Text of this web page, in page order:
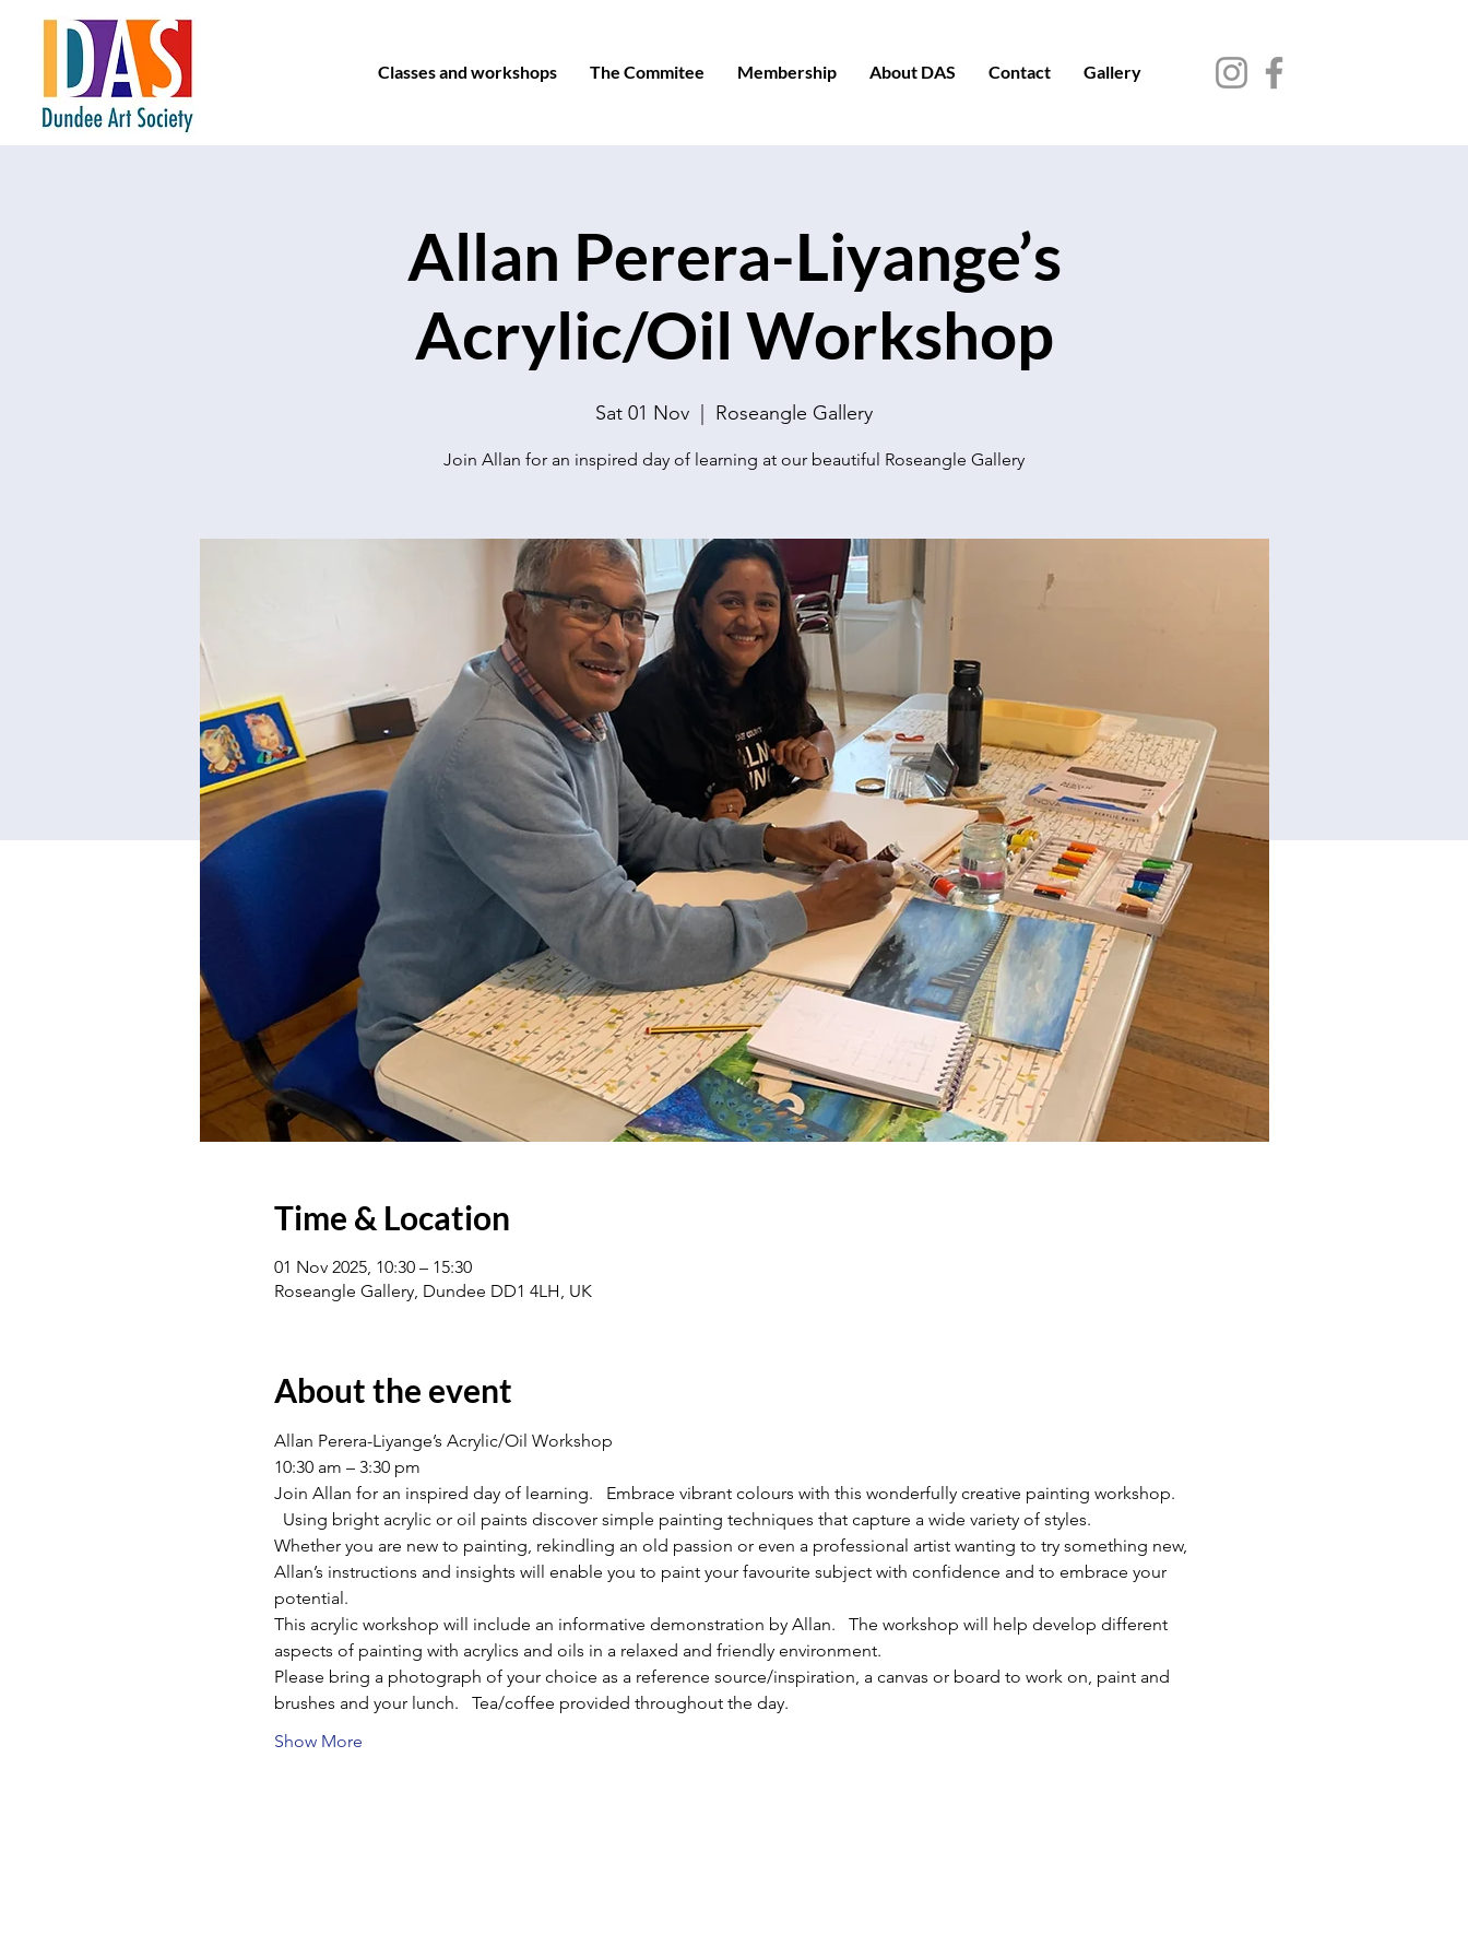
Classes and workshops The Commitee Membership About DAS Contact Gallery
Allan Perera-Liyange’s
Acrylic/Oil Workshop
Sat 01 Nov Roseangle Gallery
Join Allan for an inspired day of learning at our beautiful Roseangle Gallery
Time & Location
01 Nov 2025, 10:30 – 15:30
Roseangle Gallery, Dundee DD1 4LH, UK
About the event
Allan Perera-Liyange’s Acrylic/Oil Workshop
10:30 am – 3:30 pm
Join Allan for an inspired day of learning.   Embrace vibrant colours with this wonderfully creative painting workshop.
Using bright acrylic or oil paints discover simple painting techniques that capture a wide variety of styles.
Whether you are new to painting, rekindling an old passion or even a professional artist wanting to try something new,
Allan’s instructions and insights will enable you to paint your favourite subject with confidence and to embrace your
potential.
This acrylic workshop will include an informative demonstration by Allan.   The workshop will help develop different
aspects of painting with acrylics and oils in a relaxed and friendly environment.
Please bring a photograph of your choice as a reference source/inspiration, a canvas or board to work on, paint and
brushes and your lunch.   Tea/coffee provided throughout the day.
Show More